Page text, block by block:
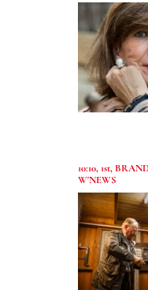
10:10, 1st,
W'NEWS